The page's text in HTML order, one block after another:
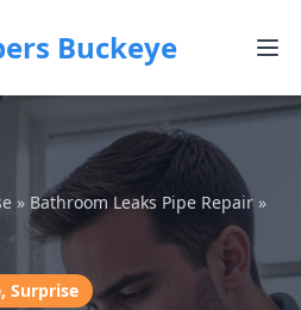
Buckeye
» Bathroom Leaks Pipe Repair »
Surprise